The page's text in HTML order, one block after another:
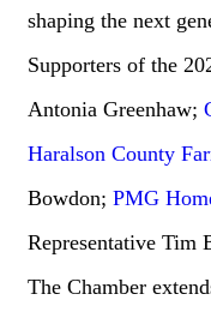
shaping the next
Supporters of the
Antonia Greenhaw;
Haralson County
Bowdon; PMG
Representative Tim
The Chamber